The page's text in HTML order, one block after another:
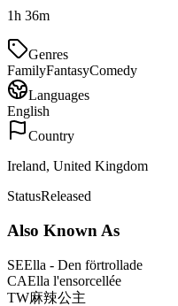
1h 36m
Genres
FamilyFantasyComedy
Languages
English
Country
Ireland, United Kingdom
StatusReleased
Also Known As
SEElla - Den förtrollade
CAElla l'ensorcellée
TW麻辣公主